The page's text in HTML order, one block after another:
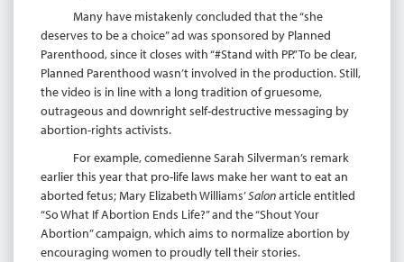
Many have mistakenly concluded that the “she
deserves to be a choice” ad was sponsored by Planned
Parenthood, since it closes with “#Stand with PP.” To be clear,
Planned Parenthood wasn’t involved in the production. Still,
the video is in line with a long tradition of gruesome,
outrageous and downright self-destructive messaging by
abortion-rights activists.
For example, comedienne Sarah Silverman’s remark
earlier this year that pro-life laws make her want to eat an
aborted fetus; Mary Elizabeth Williams’Salonarticle entitled
“So What If Abortion Ends Life?” and the “Shout Your
Abortion” campaign, which aims to normalize abortion by
encouraging women to proudly tell their stories.